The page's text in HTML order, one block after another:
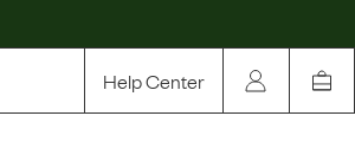
Help Center